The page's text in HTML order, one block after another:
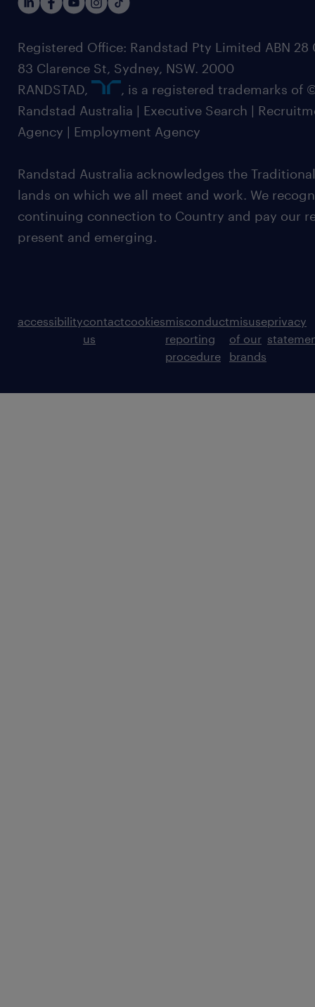
Registered Office: Randstad Pty Limited ABN 28
83 Clarence St, Sydney, NSW. 2000
RANDSTAD,
, is a registered trademarks of
Randstad Australia | Executive Search |
Agency | Employment Agency
Randstad Australia acknowledges the
lands on which we all meet and work. We
continuing connection to Country and pay our
present and emerging.
accessibilitycontact
us
cookiesmisconduct
reporting
procedure
misuse
of our
brands
privacy